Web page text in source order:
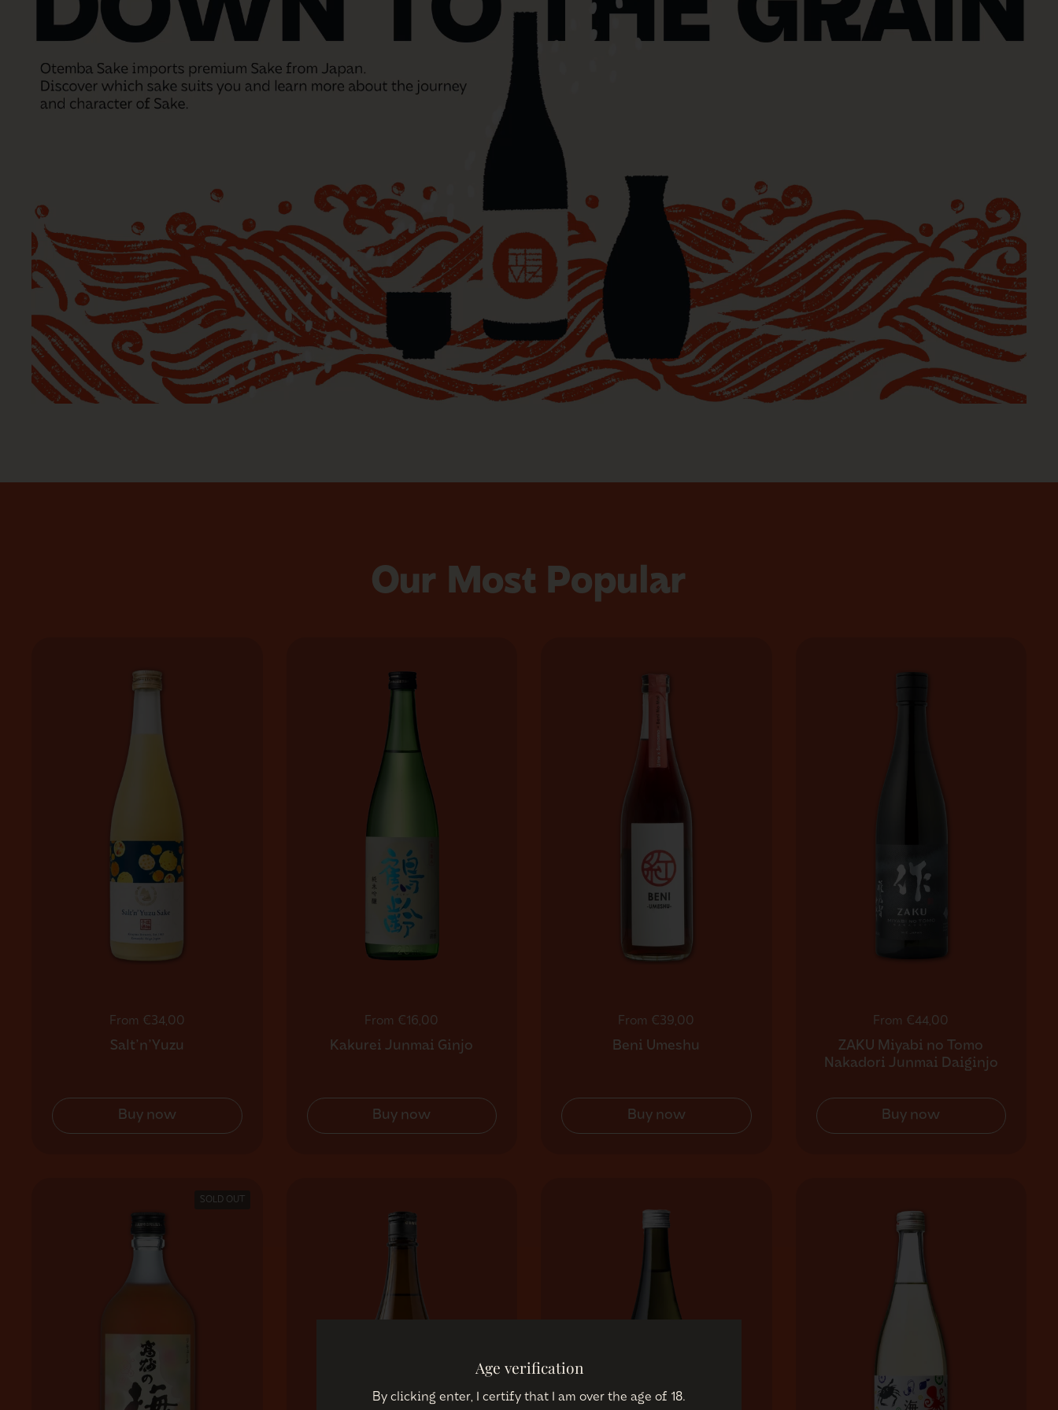
Our Most Popular
Regular price
From €34,00
Salt'n'Yuzu
Buy now
Regular price
From €16,00
Kakurei Junmai Ginjo
Buy now
Regular price
From €39,00
Beni Umeshu
Buy now
Regular price
From €44,00
ZAKU Miyabi no Tomo
Nakadori Junmai Daiginjo
Buy now
SOLD OUT
Age verification
By clicking enter, I certify that I am over the age of 18.